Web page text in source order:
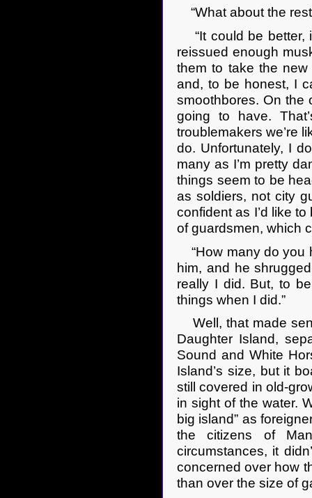
“What about the
“It could be better,
reissued enough
them to take the new
and, to be honest, I
smoothbores. On the
going to have.
troublemakers we’re
do. Unfortunately, I
many as I’m pretty
things seem to be
as soldiers, not city
confident as I’d like
of guardsmen, which
“How many do you
him, and he
really I did. But, to
things when I did.”
Well, that made
Daughter Island,
Sound and White
Island’s size, but it
still covered in old-
in sight of the water.
big island” as
the citizens of
circumstances, it
concerned over how
than over the size of